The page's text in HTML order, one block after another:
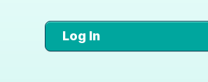
Log In